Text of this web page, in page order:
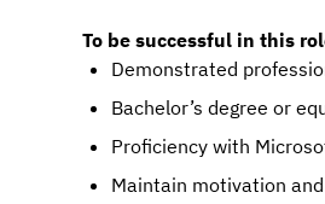
To be successful in this
Demonstrated
Bachelor’s degree or
Proficiency with
Maintain motivation